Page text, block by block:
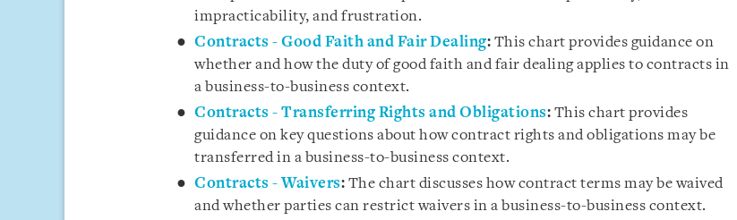
impracticability, and frustration.
Contracts - Good Faith and Fair Dealing: This chart provides guidance on
whether and how the duty of good faith and fair dealing applies to contracts in
a business-to-business context.
Contracts - Transferring Rights and Obligations: This chart provides
guidance on key questions about how contract rights and obligations may be
transferred in a business-to-business context.
Contracts - Waivers: The chart discusses how contract terms may be waived
and whether parties can restrict waivers in a business-to-business context.